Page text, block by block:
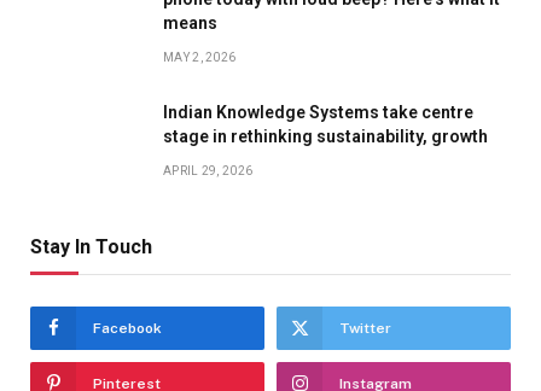
means
MAY 2, 2026
Indian Knowledge Systems take centre
stage in rethinking sustainability, growth
APRIL 29, 2026
Stay In Touch
Facebook Twitter
Pinterest Instagram